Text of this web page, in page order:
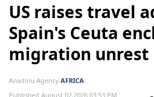
US raises travel
Spain's Ceuta
migration unrest
Anadolu Agency AFRICA
Published August 02,2026 03:53 PM